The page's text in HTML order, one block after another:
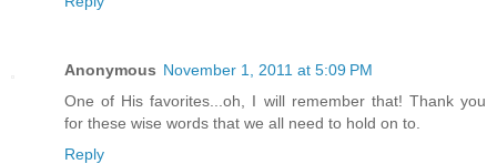
Anonymous November 1, 2011 at 5:09 PM
One of His favorites...oh, I will remember that! Thank you
for these wise words that we all need to hold on to.
Reply